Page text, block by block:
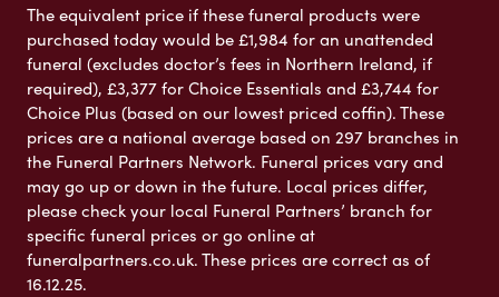
The equivalent price if these funeral products were
purchased today would be £1,984 for an unattended
funeral (excludes doctor’s fees in Northern Ireland, if
required), £3,377 for Choice Essentials and £3,744 for
Choice Plus (based on our lowest priced coffin). These
prices are a national average based on 297 branches in
the Funeral Partners Network. Funeral prices vary and
may go up or down in the future. Local prices differ,
please check your local Funeral Partners’ branch for
specific funeral prices or go online at
funeralpartners.co.uk. These prices are correct as of
16.12.25.